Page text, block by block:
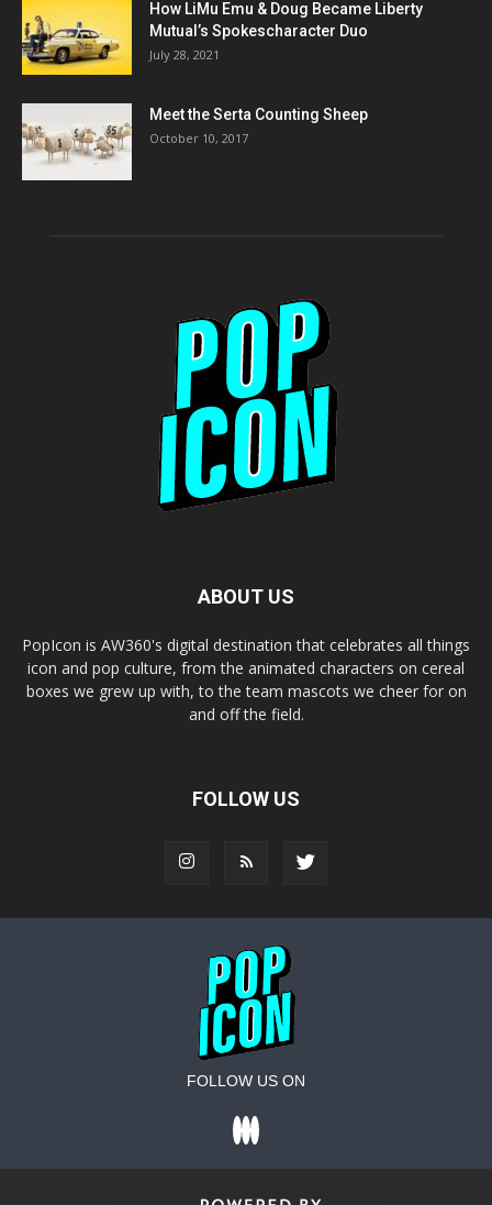
How LiMu Emu & Doug Became Liberty
Mutual’s Spokescharacter Duo
July 28, 2021
Meet the Serta Counting Sheep
October 10, 2017
ABOUT US
PopIcon is AW360's digital destination that celebrates all things
icon and pop culture, from the animated characters on cereal
boxes we grew up with, to the team mascots we cheer for on
and off the field.
FOLLOW US
FOLLOW US ON